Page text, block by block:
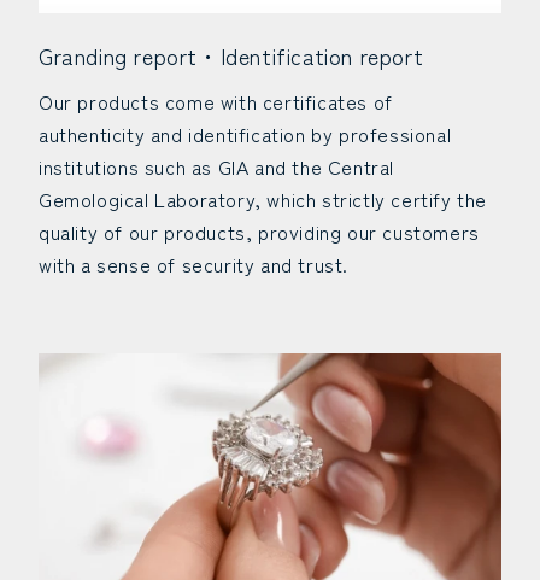
Granding report・Identification report
Our products come with certificates of
authenticity and identification by professional
institutions such as GIA and the Central
Gemological Laboratory, which strictly certify the
quality of our products, providing our customers
with a sense of security and trust.